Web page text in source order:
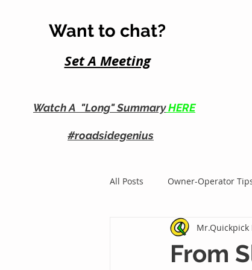
Want to chat?
Set A Meeting
Watch A "Long" SummaryHERE
#roadsidegenius
All Posts Owner-Operator
Roadside Business Growth
From
Mr.Quickpick